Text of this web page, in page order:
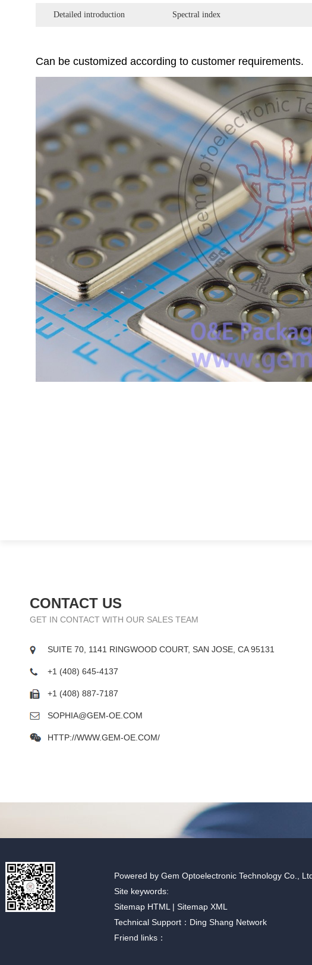
Detailed introduction Spectral index
Can be customized according to customer requirements.
CONTACT US
GET IN CONTACT WITH OUR SALES TEAM
SUITE 70, 1141 RINGWOOD COURT, SAN JOSE, CA 95131
+1 (408) 645-4137
+1 (408) 887-7187
SOPHIA@GEM-OE.COM
HTTP://WWW.GEM-OE.COM/
Powered by Gem Optoelectronic Technology Co.,
Site keywords:
Sitemap HTML | Sitemap XML
Technical Support：Ding Shang Network
Friend links：